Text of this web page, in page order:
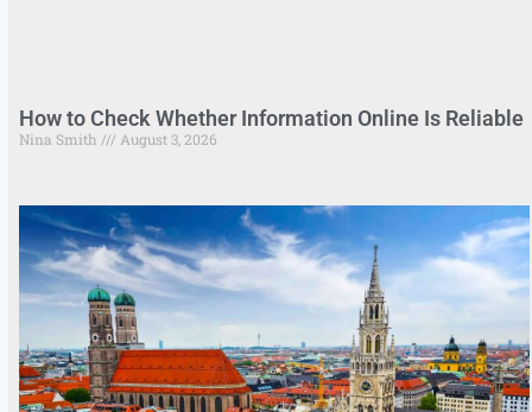
How to Check Whether Information Online Is Reliable
Nina Smith August 3, 2026